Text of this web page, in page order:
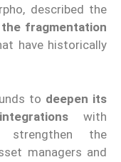
described the
fragmentation
have historically
to deepen its
with
the
managers and